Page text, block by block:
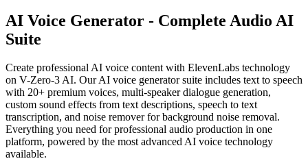
AI Voice Generator - Complete Audio AI
Suite
Create professional AI voice content with ElevenLabs technology
on V-Zero-3 AI. Our AI voice generator suite includes text to speech
with 20+ premium voices, multi-speaker dialogue generation,
custom sound effects from text descriptions, speech to text
transcription, and noise remover for background noise removal.
Everything you need for professional audio production in one
platform, powered by the most advanced AI voice technology
available.